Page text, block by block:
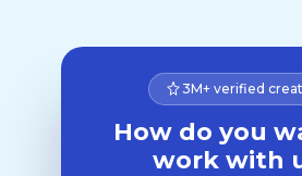
3M+ verified
How do you
work with